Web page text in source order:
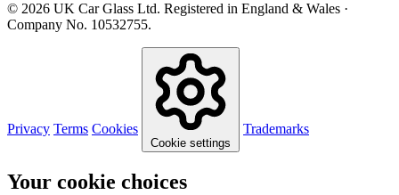
© 2026 UK Car Glass Ltd. Registered in England & Wales ·
Company No. 10532755.
Privacy Terms Cookies
Cookie settings
Trademarks
Your cookie choices